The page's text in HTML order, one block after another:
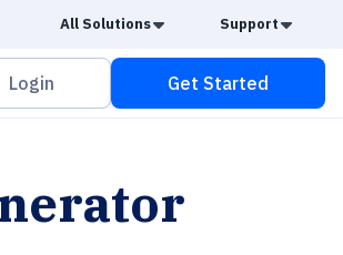
All Solutions Caret Down
Support
Login Get Started